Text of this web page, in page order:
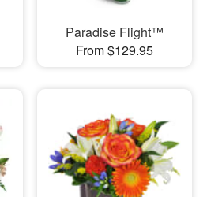
Paradise Flight™
From $129.95